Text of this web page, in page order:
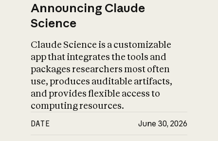
Announcing Claude
Science
Claude Science is a customizable
app that integrates the tools and
packages researchers most often
use, produces auditable artifacts,
and provides flexible access to
computing resources.
DATE June 30, 2026